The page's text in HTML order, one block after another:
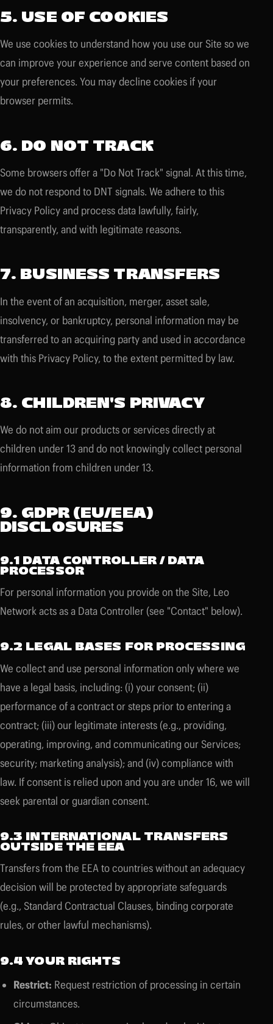
5. USE OF COOKIES
We use cookies to understand how you use our Site so we
can improve your experience and serve content based on
your preferences. You may decline cookies if your
browser permits.
6. DO NOT TRACK
Some browsers offer a "Do Not Track" signal. At this time,
we do not respond to DNT signals. We adhere to this
Privacy Policy and process data lawfully, fairly,
transparently, and with legitimate reasons.
7. BUSINESS TRANSFERS
In the event of an acquisition, merger, asset sale,
insolvency, or bankruptcy, personal information may be
transferred to an acquiring party and used in accordance
with this Privacy Policy, to the extent permitted by law.
8. CHILDREN'S PRIVACY
We do not aim our products or services directly at
children under 13 and do not knowingly collect personal
information from children under 13.
9. GDPR (EU/EEA)
DISCLOSURES
9.1 DATA CONTROLLER / DATA
PROCESSOR
For personal information you provide on the Site, Leo
Network acts as a Data Controller (see "Contact" below).
9.2 LEGAL BASES FOR PROCESSING
We collect and use personal information only where we
have a legal basis, including: (i) your consent; (ii)
performance of a contract or steps prior to entering a
contract; (iii) our legitimate interests (e.g., providing,
operating, improving, and communicating our Services;
security; marketing analysis); and (iv) compliance with
law. If consent is relied upon and you are under 16, we will
seek parental or guardian consent.
9.3 INTERNATIONAL TRANSFERS
OUTSIDE THE EEA
Transfers from the EEA to countries without an adequacy
decision will be protected by appropriate safeguards
(e.g., Standard Contractual Clauses, binding corporate
rules, or other lawful mechanisms).
9.4 YOUR RIGHTS
Restrict: Request restriction of processing in certain
circumstances.